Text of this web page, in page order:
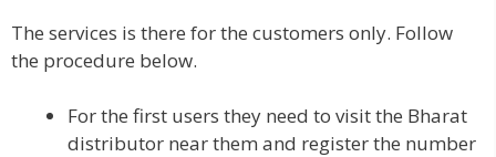
The services is there for the customers only. Follow
the procedure below.
For the first users they need to visit the Bharat
distributor near them and register the number